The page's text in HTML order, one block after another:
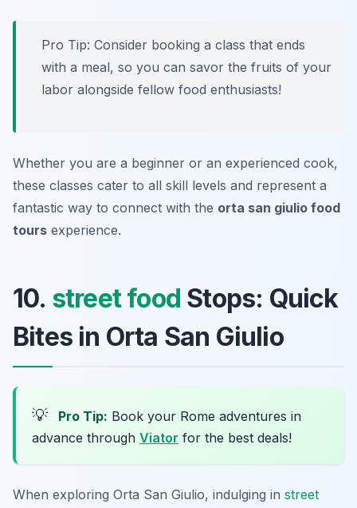
Pro Tip: Consider booking a class that ends
with a meal, so you can savor the fruits of your
labor alongside fellow food enthusiasts!
Whether you are a beginner or an experienced cook,
these classes cater to all skill levels and represent a
fantastic way to connect with the orta san giulio food
tours experience.
10. street food Stops: Quick
Bites in Orta San Giulio
💡 Pro Tip: Book your Rome adventures in
advance through Viator for the best deals!
When exploring Orta San Giulio, indulging in street